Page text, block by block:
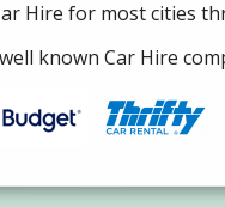
Hire for most cities
known Car Hire